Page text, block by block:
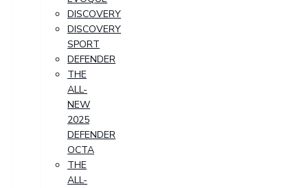
DISCOVERY
DISCOVERY
SPORT
DEFENDER
THE
ALL-
NEW
2025
DEFENDER
OCTA
THE
ALL-